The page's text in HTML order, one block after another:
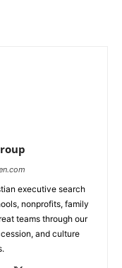
executive search
nonprofits, family
teams through our
and culture